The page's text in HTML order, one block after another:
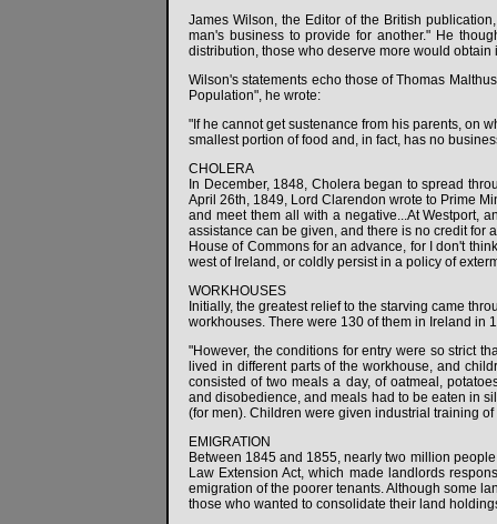
James Wilson, the Editor of the British
man's business to provide for another." He
distribution, those who deserve more would obtain
Wilson's statements echo those of Thomas
Population", he wrote:
"If he cannot get sustenance from his parents, on
smallest portion of food and, in fact, has no
CHOLERA
In December, 1848, Cholera began to spread
April 26th, 1849, Lord Clarendon wrote to Prime
and meet them all with a negative...At Westport,
assistance can be given, and there is no credit for
House of Commons for an advance, for I don't
west of Ireland, or coldly persist in a policy of
WORKHOUSES
Initially, the greatest relief to the starving came
workhouses. There were 130 of them in Ireland in
"However, the conditions for entry were so strict
lived in different parts of the workhouse, and
consisted of two meals a day, of oatmeal,
and disobedience, and meals had to be eaten in
(for men). Children were given industrial training of
EMIGRATION
Between 1845 and 1855, nearly two million
Law Extension Act, which made landlords
emigration of the poorer tenants. Although some
those who wanted to consolidate their land